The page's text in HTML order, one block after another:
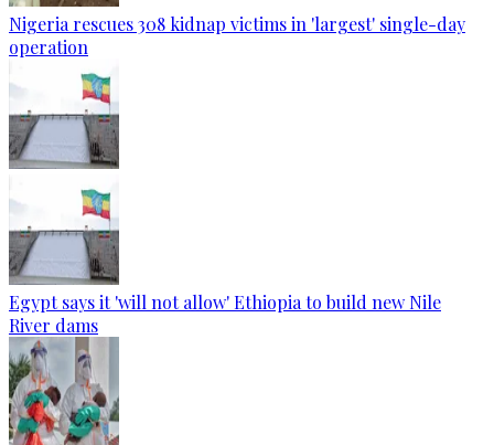
Nigeria rescues 308 kidnap victims in 'largest' single-day
operation
Egypt says it 'will not allow' Ethiopia to build new Nile
River dams